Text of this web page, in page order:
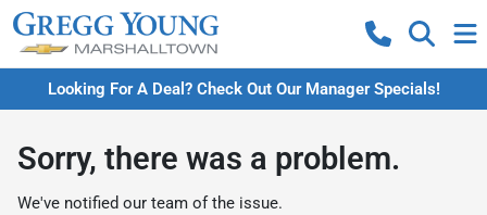
Looking For A Deal? Check Out Our Manager Specials!
Sorry, there was a problem.
We've notified our team of the issue.